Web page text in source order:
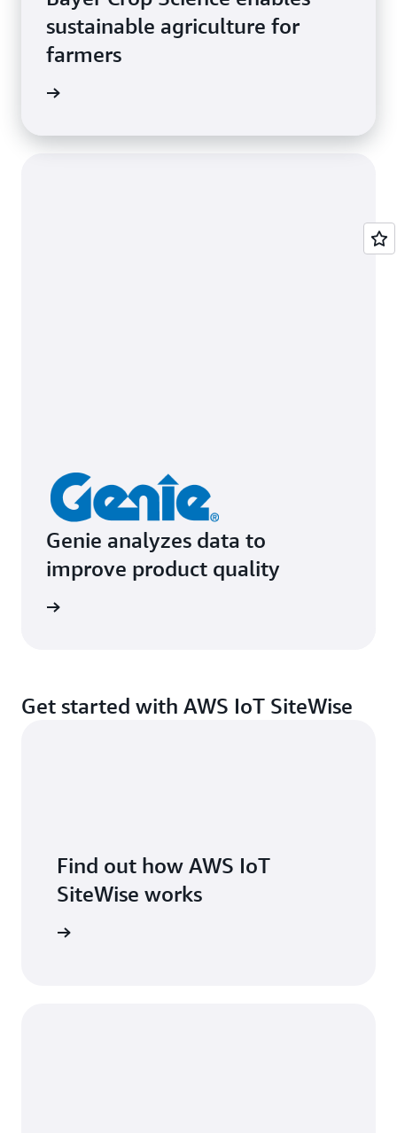
sustainable agriculture for
farmers
Genie analyzes data to
improve product quality
Get started with AWS IoT SiteWise
Find out how AWS IoT
SiteWise works